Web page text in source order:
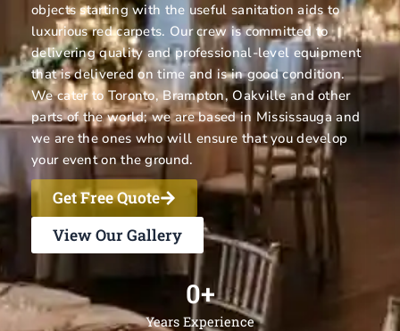
objects starting with the useful sanitation aids to
luxurious red carpets. Our crew is committed to
delivering quality and professional-level equipment
that is delivered on time and is in good condition.
We cater to Toronto, Brampton, Oakville and other
parts of the world; we are based in Mississauga and
we are the ones who will ensure that you develop
your event on the ground.
Get Free Quote
View Our Gallery
Years Experience
0+